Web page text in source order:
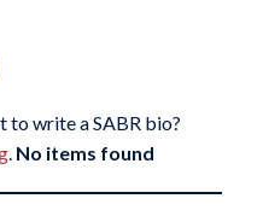
to write a SABR bio?
. No items found